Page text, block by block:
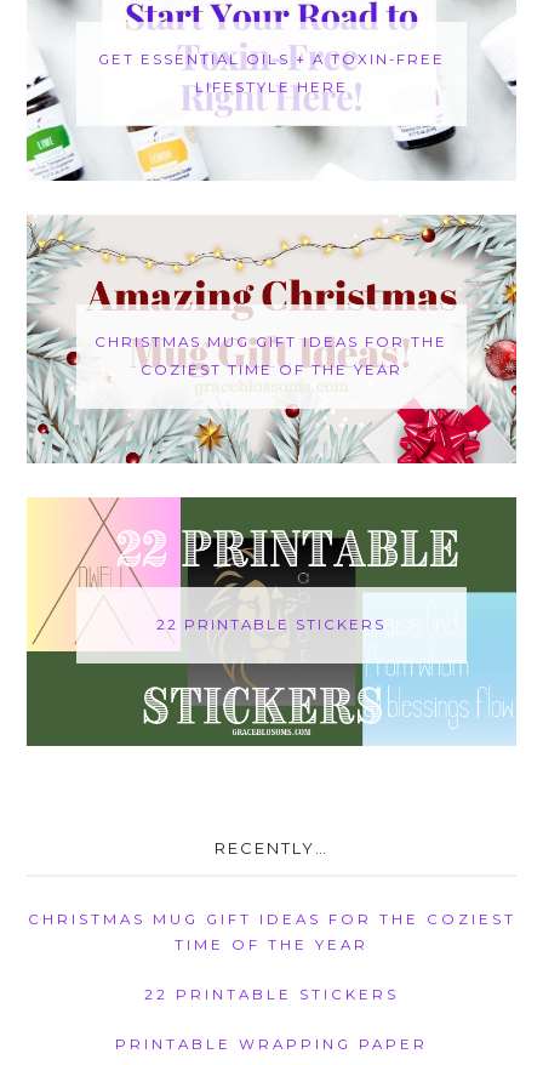
GET ESSENTIAL OILS + A TOXIN-FREE
LIFESTYLE HERE
CHRISTMAS MUG GIFT IDEAS FOR THE
COZIEST TIME OF THE YEAR
22 PRINTABLE STICKERS
RECENTLY…
CHRISTMAS MUG GIFT IDEAS FOR THE COZIEST
TIME OF THE YEAR
22 PRINTABLE STICKERS
PRINTABLE WRAPPING PAPER